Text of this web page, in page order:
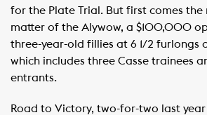
for the Plate Trial. But first comes the
matter of the Alywow, a $100,000
three-year-old fillies at 6 1/2 furlongs
which includes three Casse trainees
entrants.
Road to Victory, two-for-two last